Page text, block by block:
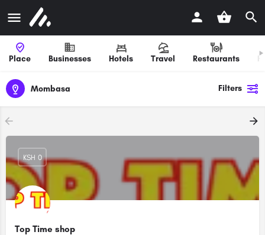
Place Businesses Hotels Travel Restaurants
Mombasa Filters
Top Time shop
KSH 0